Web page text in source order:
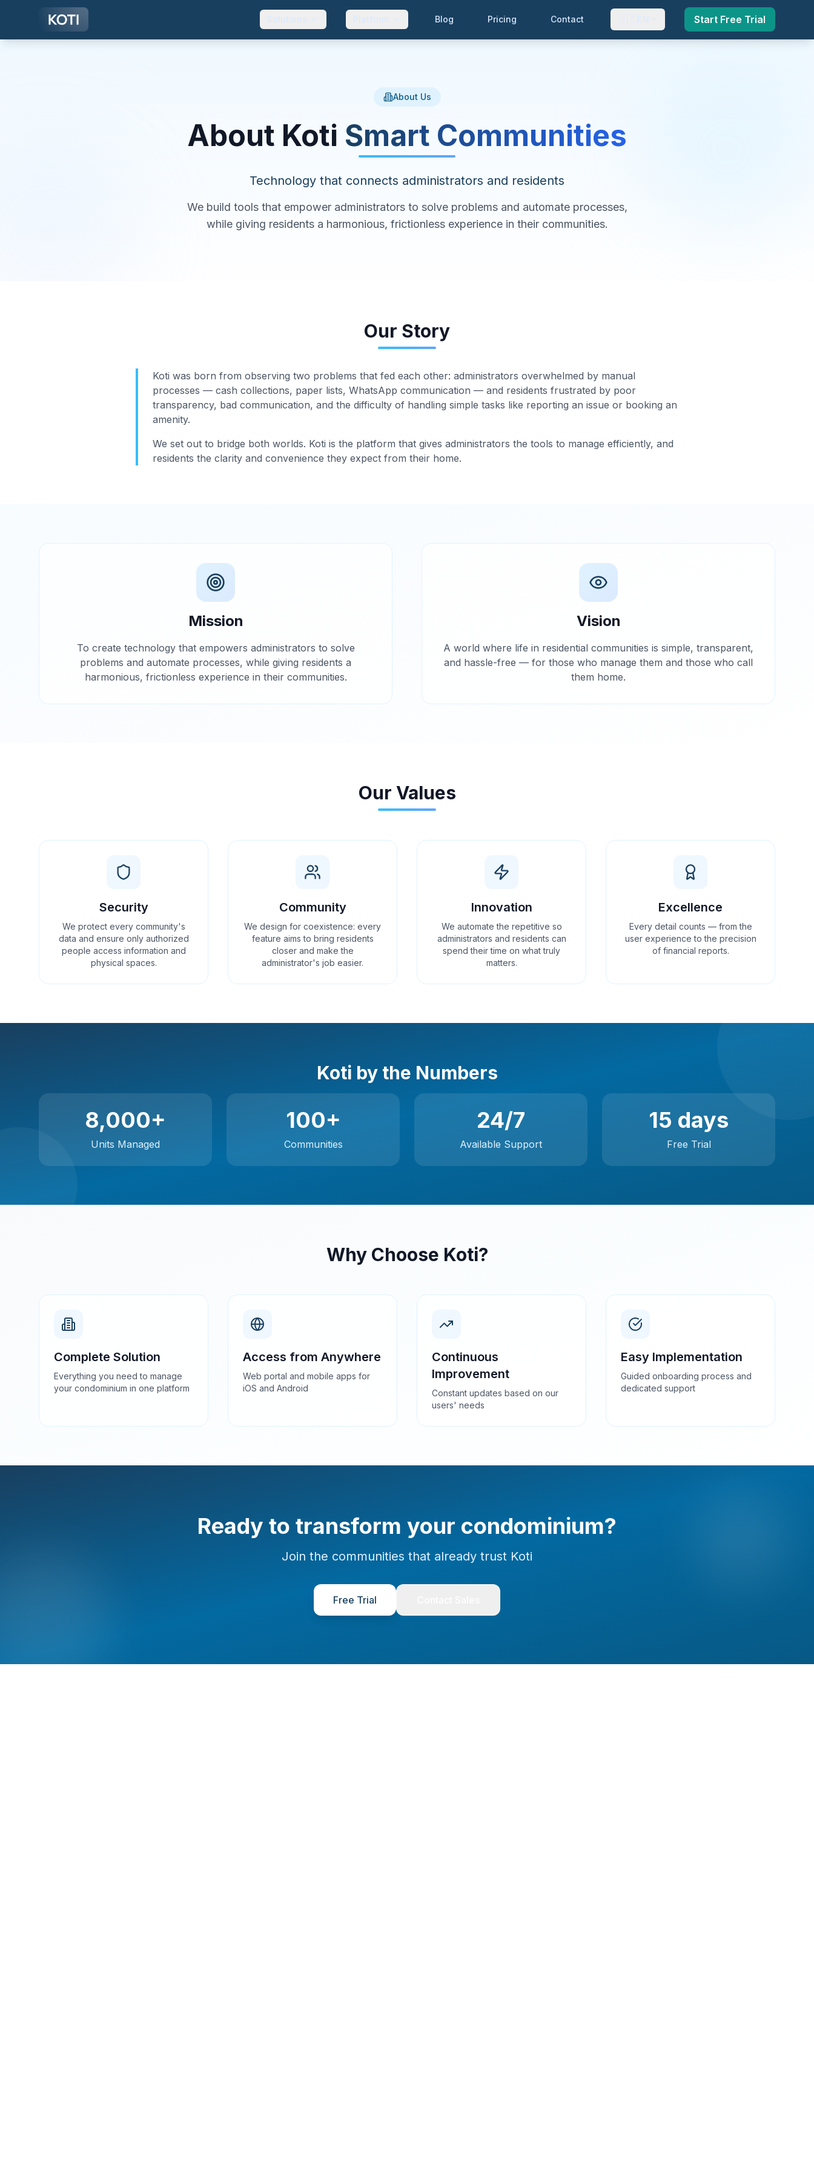
Skip to main content
Blog Pricing Contact Start Free Trial
About Us
About Koti Smart Communities
Technology that connects administrators and residents
We build tools that empower administrators to solve problems and automate processes,
while giving residents a harmonious, frictionless experience in their communities.
Our Story
Koti was born from observing two problems that fed each other: administrators overwhelmed by manual
processes — cash collections, paper lists, WhatsApp communication — and residents frustrated by poor
transparency, bad communication, and the difficulty of handling simple tasks like reporting an issue or booking an
amenity.
We set out to bridge both worlds. Koti is the platform that gives administrators the tools to manage efficiently, and
residents the clarity and convenience they expect from their home.
Mission
To create technology that empowers administrators to solve
problems and automate processes, while giving residents a
harmonious, frictionless experience in their communities.
Vision
A world where life in residential communities is simple, transparent,
and hassle-free — for those who manage them and those who call
them home.
Our Values
Security
We protect every community's
data and ensure only authorized
people access information and
physical spaces.
Community
We design for coexistence: every
feature aims to bring residents
closer and make the
administrator's job easier.
Innovation
We automate the repetitive so
administrators and residents can
spend their time on what truly
matters.
Excellence
Every detail counts — from the
user experience to the precision
of financial reports.
Koti by the Numbers
8,000+
Units Managed
100+
Communities
24/7
Available Support
15 days
Free Trial
Why Choose Koti?
Complete Solution
Everything you need to manage
your condominium in one platform
Access from Anywhere
Web portal and mobile apps for
iOS and Android
Continuous
Improvement
Constant updates based on our
users' needs
Easy Implementation
Guided onboarding process and
dedicated support
Ready to transform your condominium?
Join the communities that already trust Koti
Free Trial